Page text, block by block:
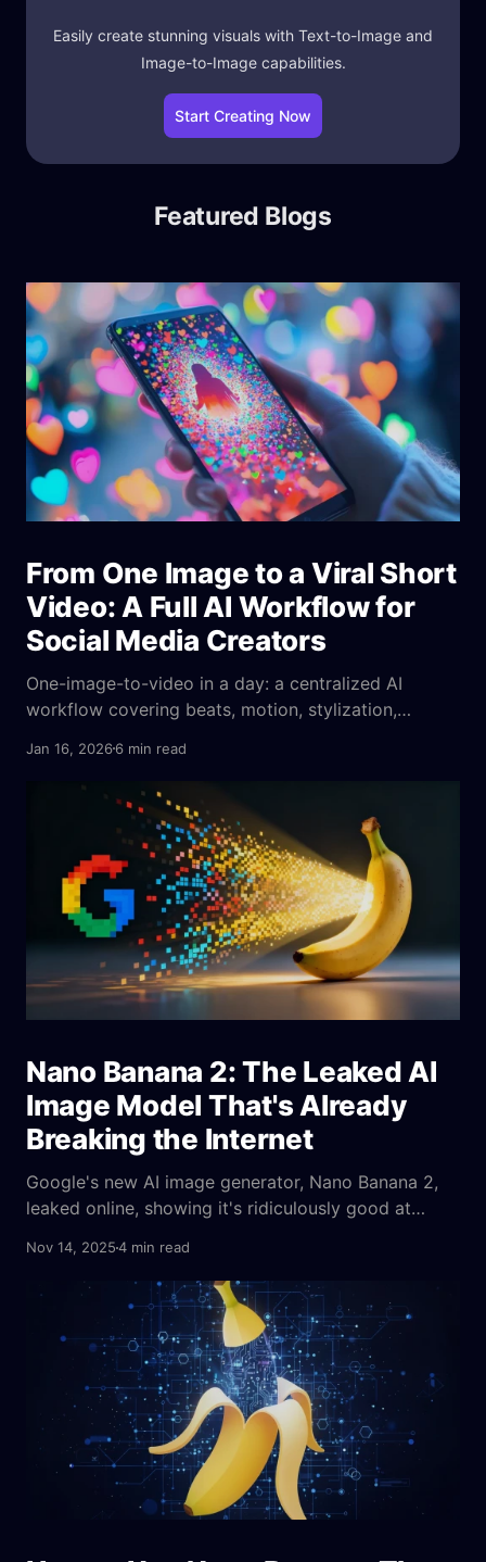
Easily create stunning visuals with Text-to-Image and
Image-to-Image capabilities.
Start Creating Now
Featured Blogs
From One Image to a Viral Short
Video: A Full AI Workflow for
Social Media Creators
One-image-to-video in a day: a centralized AI
workflow covering beats, motion, stylization,
tests to ensure consistent output.
Jan 16, 20266 min read
Nano Banana 2: The Leaked AI
Image Model That's Already
Breaking the Internet
Google's new AI image generator, Nano Banana 2,
leaked online, showing it's ridiculously good at
even fixing blurry pictures—it's a huge step up from
what we've seen before.
Nov 14, 20254 min read